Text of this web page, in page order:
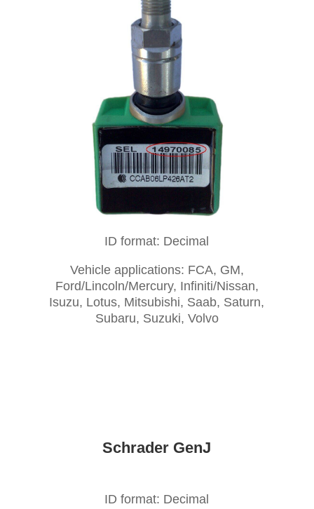
ID format: Decimal
Vehicle applications: FCA, GM,
Ford/Lincoln/Mercury, Infiniti/Nissan,
Isuzu, Lotus, Mitsubishi, Saab, Saturn,
Subaru, Suzuki, Volvo
Schrader GenJ
ID format: Decimal